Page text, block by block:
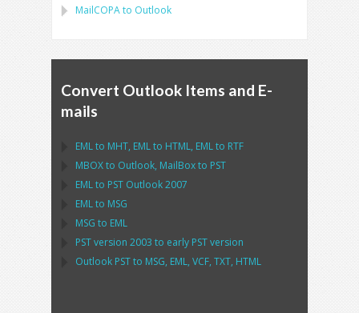
MailCOPAto Outlook
Convert Outlook Items and E-
mails
EMLto MHT, EMLto HTML, EMLto RTF
MBOXto Outlook, MailBoxto PST
EMLto PST Outlook2007
EMLto MSG
MSG to EML
PSTversion 2003 to early PSTversion
Outlook PSTto MSG, EML, VCF, TXT, HTML